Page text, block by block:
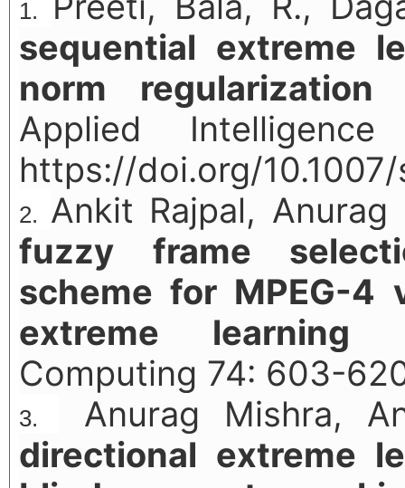
sequential extreme
norm
Applied Intelligence
https://doi.org/
Ankit Rajpal,
fuzzy frame
scheme for MPEG-4
extreme learning
Computing 74: 603-
Anurag Mishra,
directional extreme